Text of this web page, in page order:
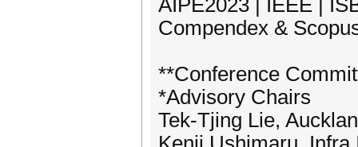
AIPE2023 | IEEE |
Compendex &
**Conference
*Advisory Chairs
Tek-Tjing Lie,